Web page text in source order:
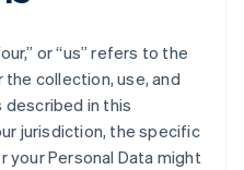
or “us” refers to the
collection, use, and
described in this
jurisdiction, the specific
Personal Data might